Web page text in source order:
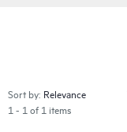
Sort by:
1 - 1 of 1 items